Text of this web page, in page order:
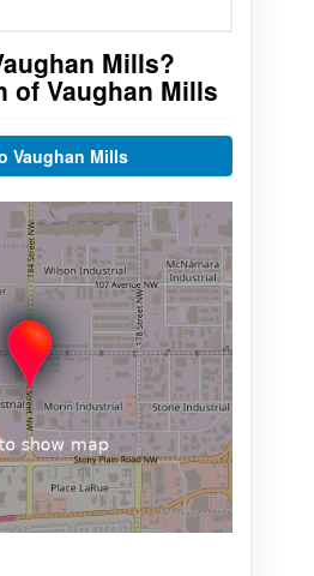
Mills?
of Vaughan Mills
Vaughan Mills